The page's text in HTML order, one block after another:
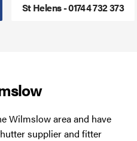
St Helens - 01744 732 373
Wilmslow area and have
supplier and fitter